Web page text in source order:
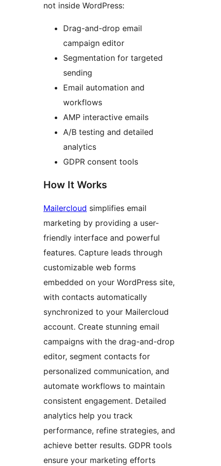
not inside WordPress:
Drag-and-drop email
campaign editor
Segmentation for targeted
sending
Email automation and
workflows
AMP interactive emails
A/B testing and detailed
analytics
GDPR consent tools
How It Works
Mailercloud simplifies email
marketing by providing a user-
friendly interface and powerful
features. Capture leads through
customizable web forms
embedded on your WordPress site,
with contacts automatically
synchronized to your Mailercloud
account. Create stunning email
campaigns with the drag-and-drop
editor, segment contacts for
personalized communication, and
automate workflows to maintain
consistent engagement. Detailed
analytics help you track
performance, refine strategies, and
achieve better results. GDPR tools
ensure your marketing efforts